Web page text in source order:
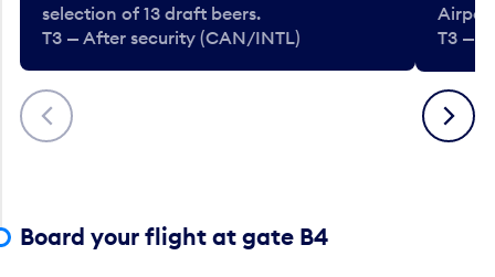
Previous
selection of 13 draft beers.
T3 — After security (CAN/INTL)
T3 —
Next
Board your flight at gate B4